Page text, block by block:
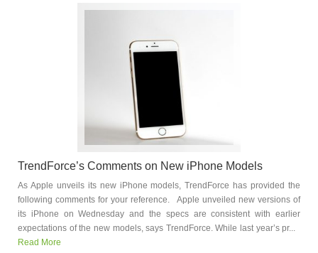
TrendForce’s Comments on New iPhone Models
As Apple unveils its new iPhone models, TrendForce has provided the
following comments for your reference. Apple unveiled new versions of
its iPhone on Wednesday and the specs are consistent with earlier
expectations of the new models, says TrendForce. While last year’s pr...
Read More